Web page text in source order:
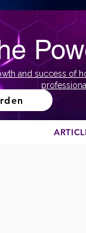
and success of